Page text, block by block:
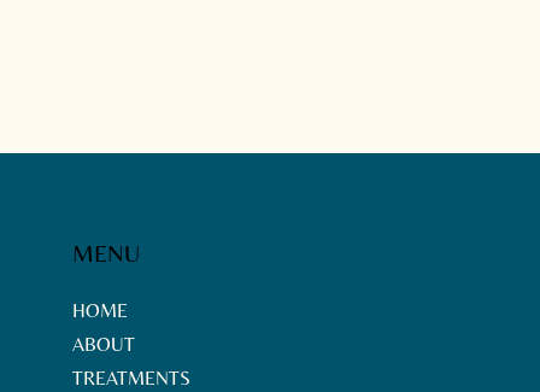
HOME
ABOUT
TREATMENTS
MENU